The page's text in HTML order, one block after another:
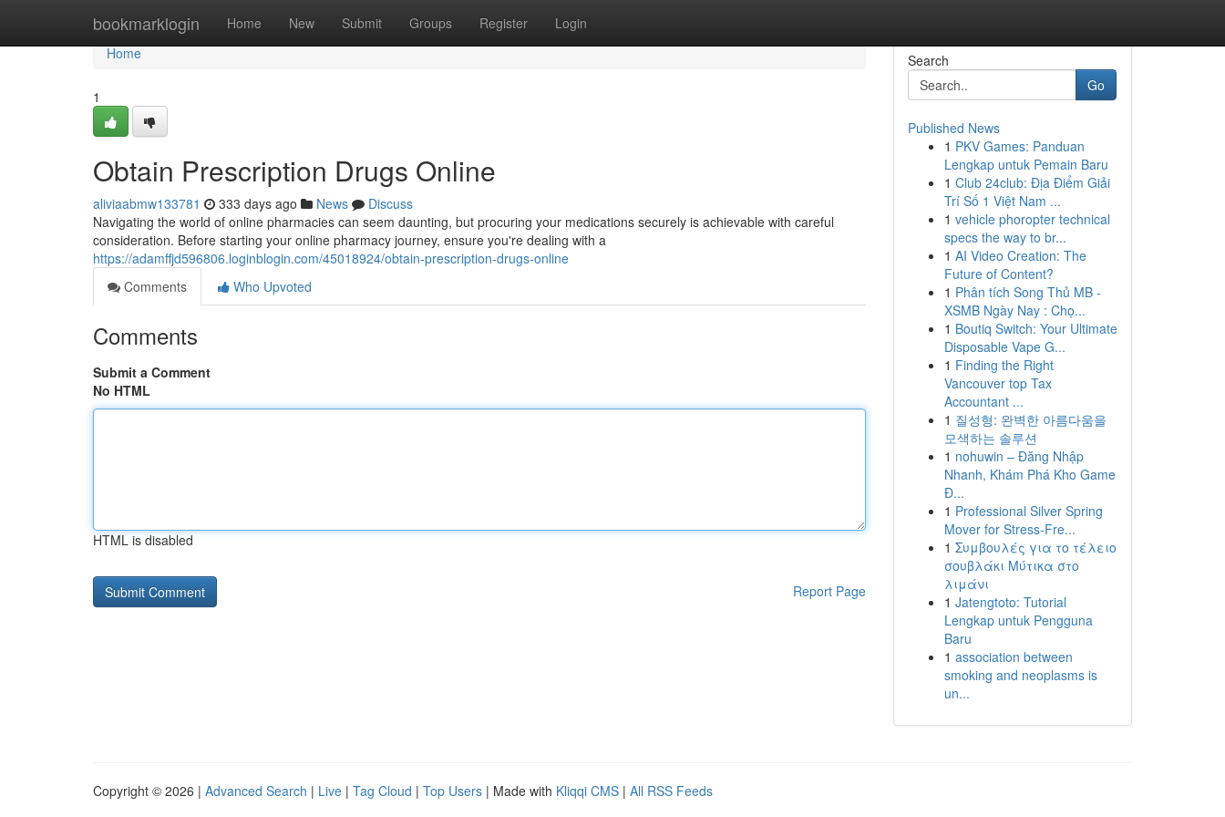
bookmarklogin Home New Submit Groups Register Login
Home
Home
1
Obtain Prescription Drugs Online
aliviaabmw133781 333 days ago News
Discuss
Navigating the world of online pharmacies can seem daunting, but procuring your medications securely is achievable with careful
consideration. Before starting your online pharmacy journey, ensure you're dealing with a
https://adamffjd596806.loginblogin.com/45018924/obtain-prescription-drugs-online
Comments
Who Upvoted
Comments
Submit a Comment
No HTML
HTML is disabled
Report Page
Search
Go
Published News
1 PKV Games: Panduan
Lengkap untuk Pemain Baru
1 Club 24club: Địa Điểm Giải
Trí Số 1 Việt Nam ...
1 vehicle phoropter technical
specs the way to br...
1 AI Video Creation: The
Future of Content?
1 Phân tích Song Thủ MB -
XSMB Ngày Nay : Chọ...
1 Boutiq Switch: Your Ultimate
Disposable Vape G...
1 Finding the Right
Vancouver top Tax
Accountant ...
1 질성형: 완벽한 아름다움을
모색하는 솔루션
1 nohuwin – Đăng Nhập
Nhanh, Khám Phá Kho Game
Đ...
1 Professional Silver Spring
Mover for Stress-Fre...
1 Συμβουλές για το τέλειο
σουβλάκι Μύτικα στο
λιμάνι
1 Jatengtoto: Tutorial
Lengkap untuk Pengguna
Baru
1 association between
smoking and neoplasms is
un...
Copyright © 2026 | Advanced Search | Live | Tag Cloud | Top Users | Made with Kliqqi CMS | All RSS Feeds